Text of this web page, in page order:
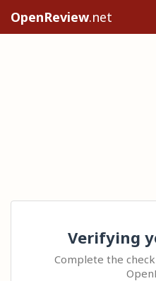
OpenReview.net
Verifying
Complete the